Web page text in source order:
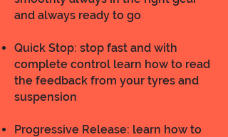
and always ready to go
Quick Stop: stop fast and with
complete control learn how to read
the feedback from your tyres and
suspension
Progressive Release: learn how to